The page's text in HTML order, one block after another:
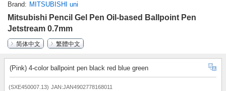
Brand MITSUBISHI uni
Mitsubishi Pencil Gel Pen Oil-based Ballpoint Pen
Jetstream 0.7mm
简体中文
繁體中文
(Pink) 4-color ballpoint pen black red blue green
(SXE450007.13) JAN:JAN4902778168011